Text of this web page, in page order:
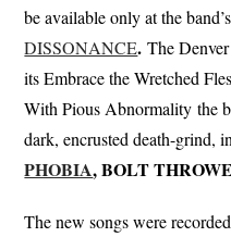
be available only at the
DISSONANCE.The
its Embrace the Wretched
With Pious Abnormality the
dark, encrusted death-grind,
PHOBIA, BOLT
The new songs were